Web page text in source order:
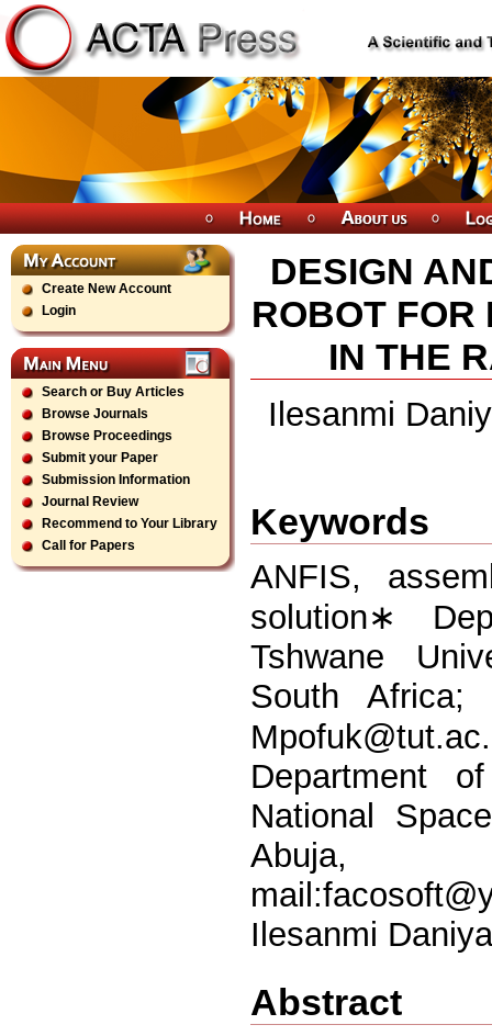
Create New Account
Login
Search or Buy Articles
Browse Journals
Browse Proceedings
Submit your Paper
Submission Information
Journal Review
Recommend to Your Library
Call for Papers
DESIGN
ROBOT FOR
IN THE
Ilesanmi
Keywords
ANFIS,
solution∗
Tshwane
South
Department
National
mail:
Ilesanmi
Abstract